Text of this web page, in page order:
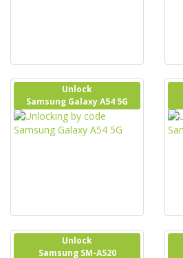
Unlock
Samsung Galaxy A54 5G
Unlock
Samsung SM-A520